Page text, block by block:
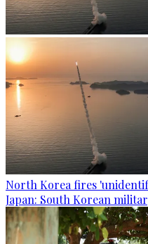
North Korea fires
Japan: South Korean